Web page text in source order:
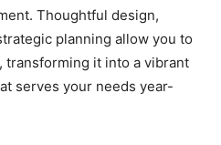
Thoughtful design,
planning allow you to
it into a vibrant
serves your needs year-